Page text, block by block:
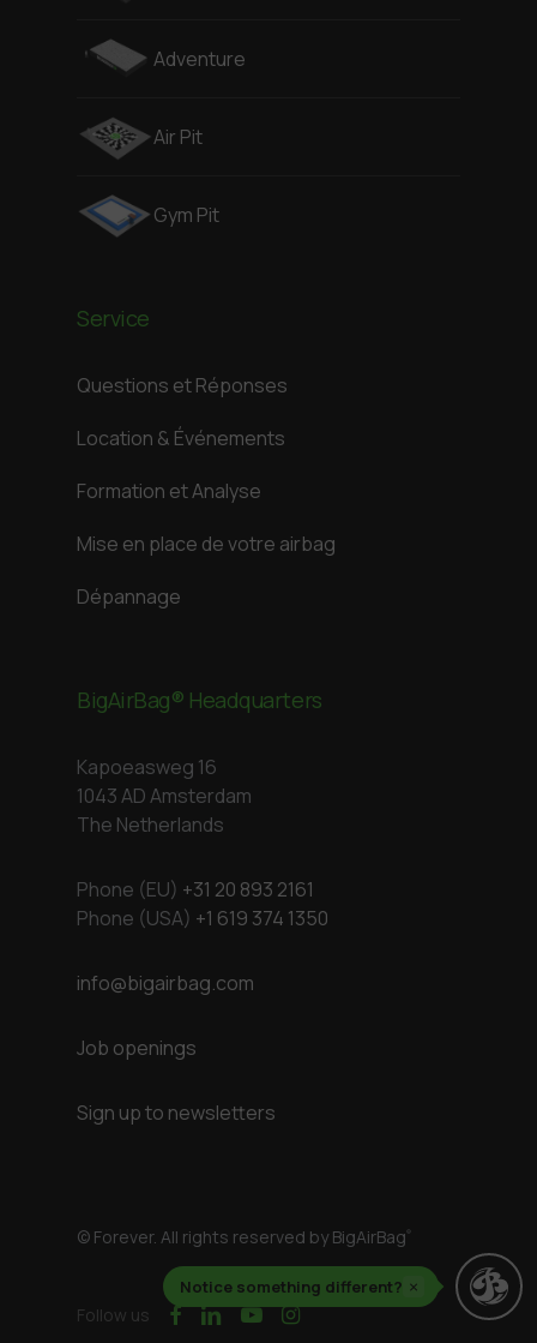
Notice something different? ×
Adventure
Air Pit
Gym Pit
Service
Questions et Réponses
Location & Événements
Formation et Analyse
Mise en place de votre airbag
Dépannage
BigAirBag® Headquarters
Kapoeasweg 16
1043 AD Amsterdam
The Netherlands
Phone (EU) +31 20 893 2161
Phone (USA) +1 619 374 1350
info@bigairbag.com
Job openings
Sign up to newsletters
© Forever. All rights reserved by BigAirBag®
Follow us facebook
linkedinyoutubeinstagram